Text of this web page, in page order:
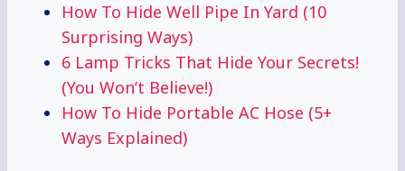
How To Hide Well Pipe In Yard (10
Surprising Ways)
6 Lamp Tricks That Hide Your Secrets!
(You Won’t Believe!)
How To Hide Portable AC Hose (5+
Ways Explained)